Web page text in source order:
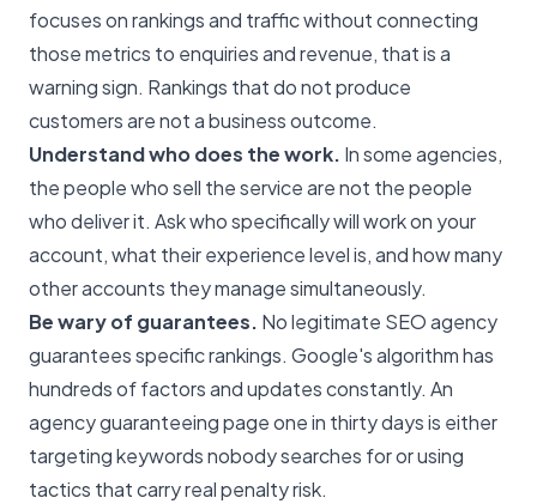
focuses on rankings and traffic without connecting
those metrics to enquiries and revenue, that is a
warning sign. Rankings that do not produce
customers are not a business outcome.
Understand who does the work. In some agencies,
the people who sell the service are not the people
who deliver it. Ask who specifically will work on your
account, what their experience level is, and how many
other accounts they manage simultaneously.
Be wary of guarantees. No legitimate SEO agency
guarantees specific rankings. Google's algorithm has
hundreds of factors and updates constantly. An
agency guaranteeing page one in thirty days is either
targeting keywords nobody searches for or using
tactics that carry real penalty risk.